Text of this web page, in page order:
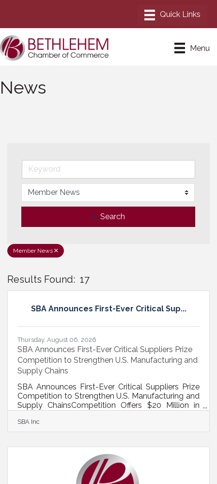
Menu
News
Search
Member News
Results Found: 17
SBA Announces First-Ever Critical Sup...
Thursday, August 06, 2026
SBA Announces First-Ever Critical Suppliers Prize
Competition to Strengthen U.S. Manufacturing and
Supply Chains
SBA Announces First-Ever Critical Suppliers Prize
Competition to Strengthen U.S. Manufacturing and
Supply ChainsCompetition Offers $20 Million in
Domestic Production WASHINGTON — Today,
the U.S. Small Business Administration announced
and critical industry supply chains by expanding
capacity at key chokepoints. The competition will
award up to $20 million in
SBA Inc